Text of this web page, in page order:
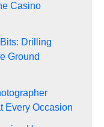
Casino
Drilling
Ground
Every Occasion